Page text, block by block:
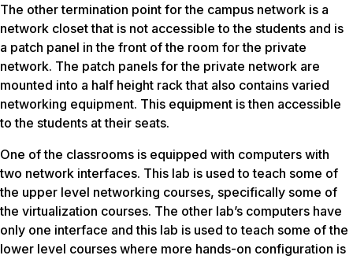
The other termination point for the campus network is a
network closet that is not accessible to the students and is
a patch panel in the front of the room for the private
network. The patch panels for the private network are
mounted into a half ­height rack that also contains varied
networking equipment. This equipment is then accessible
to the students at their seats.
One of the classrooms is equipped with computers with
two network interfaces. This lab is used to teach some of
the upper level networking courses, specifically some of
the virtualization courses. The other lab’s computers have
only one interface and this lab is used to teach some of the
lower level courses where more hands-­on configuration is